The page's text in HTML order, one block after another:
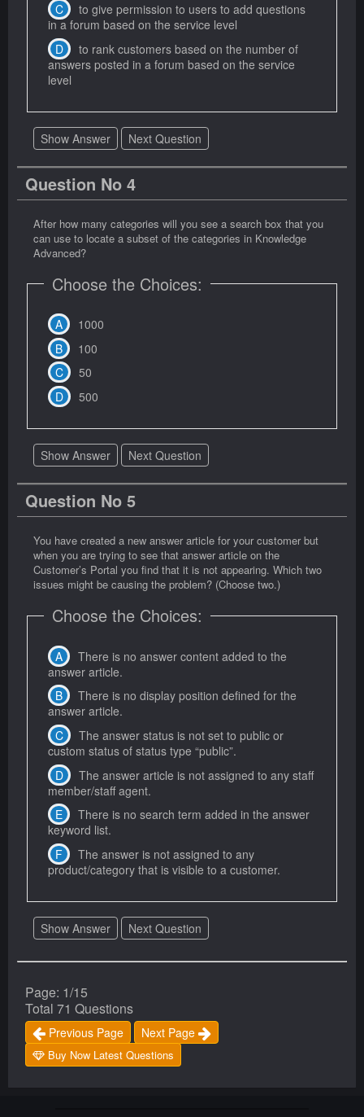
to give permission to users to add questions
in a forum based on the service level
to rank customers based on the number of
answers posted in a forum based on the service
level
Show Answer Next Question
Question No 4
After how many categories will you see a search box that you
can use to locate a subset of the categories in Knowledge
Advanced?
Choose the Choices:
1000
100
50
500
Show Answer Next Question
Question No 5
You have created a new answer article for your customer but
when you are trying to see that answer article on the
Customer’s Portal you find that it is not appearing. Which two
issues might be causing the problem? (Choose two.)
Choose the Choices:
There is no answer content added to the
answer article.
There is no display position defined for the
answer article.
The answer status is not set to public or
custom status of status type “public”.
The answer article is not assigned to any staff
member/staff agent.
There is no search term added in the answer
keyword list.
The answer is not assigned to any
product/category that is visible to a customer.
Show Answer Next Question
Page: 1/15
Total 71 Questions
Previous Page Next Page
Buy Now Latest Questions